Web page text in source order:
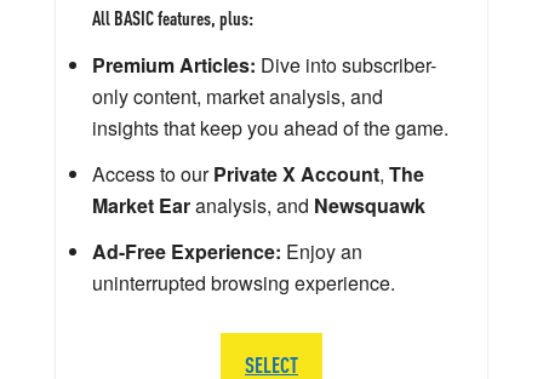
All BASIC features, plus:
Premium Articles: Dive into subscriber-
only content, market analysis, and
insights that keep you ahead of the game.
Access to ourPrivate X Account, The
Market Earanalysis, and Newsquawk
Ad-Free Experience: Enjoy an
uninterrupted browsing experience.
SELECT